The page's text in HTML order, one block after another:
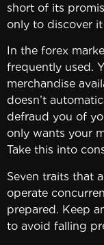
short of its
only to discover
In the forex
frequently used.
merchandise
doesn’t
defraud you of
only wants your
Take this into
Seven traits that
operate
prepared. Keep
to avoid falling